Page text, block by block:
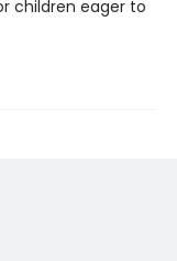
children eager to